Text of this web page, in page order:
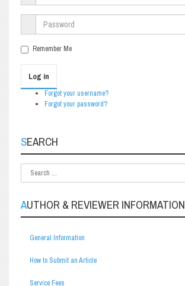
Remember Me
Log in
Forgot your username?
Forgot your password?
SEARCH
AUTHOR & REVIEWER INFORMATION
General Information
How to Submit an Article
Service Fees